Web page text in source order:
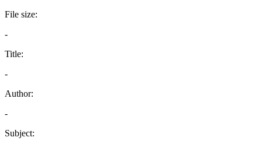
File size:
-
Title:
-
Author:
-
Subject: